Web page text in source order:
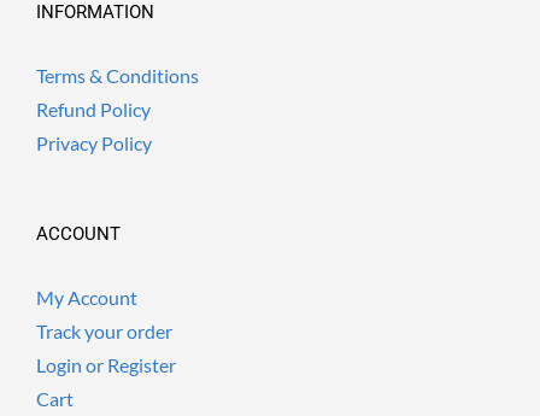
INFORMATION
Terms & Conditions
Refund Policy
Privacy Policy
ACCOUNT
My Account
Track your order
Login or Register
Cart